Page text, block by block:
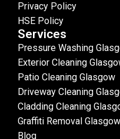
Privacy Policy
HSE Policy
Services
Pressure Washing
Exterior Cleaning
Patio Cleaning Glasgow
Driveway Cleaning
Cladding Cleaning
Graffiti Removal Glasgow
Blog